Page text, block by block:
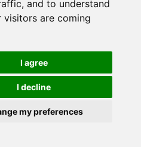
and to understand
visitors are coming
I agree
I decline
my preferences
About Us